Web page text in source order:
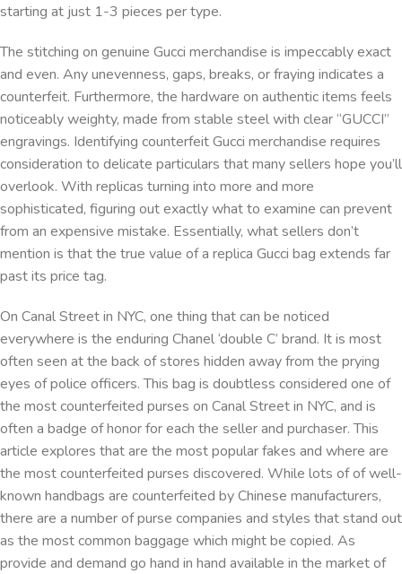
starting at just 1-3 pieces per type.
The stitching on genuine Gucci merchandise is impeccably exact
and even. Any unevenness, gaps, breaks, or fraying indicates a
counterfeit. Furthermore, the hardware on authentic items feels
noticeably weighty, made from stable steel with clear “GUCCI”
engravings. Identifying counterfeit Gucci merchandise requires
consideration to delicate particulars that many sellers hope you’ll
overlook. With replicas turning into more and more
sophisticated, figuring out exactly what to examine can prevent
from an expensive mistake. Essentially, what sellers don’t
mention is that the true value of a replica Gucci bag extends far
past its price tag.
On Canal Street in NYC, one thing that can be noticed
everywhere is the enduring Chanel ‘double C’ brand. It is most
often seen at the back of stores hidden away from the prying
eyes of police officers. This bag is doubtless considered one of
the most counterfeited purses on Canal Street in NYC, and is
often a badge of honor for each the seller and purchaser. This
article explores that are the most popular fakes and where are
the most counterfeited purses discovered. While lots of of well-
known handbags are counterfeited by Chinese manufacturers,
there are a number of purse companies and styles that stand out
as the most common baggage which might be copied. As
provide and demand go hand in hand available in the market of